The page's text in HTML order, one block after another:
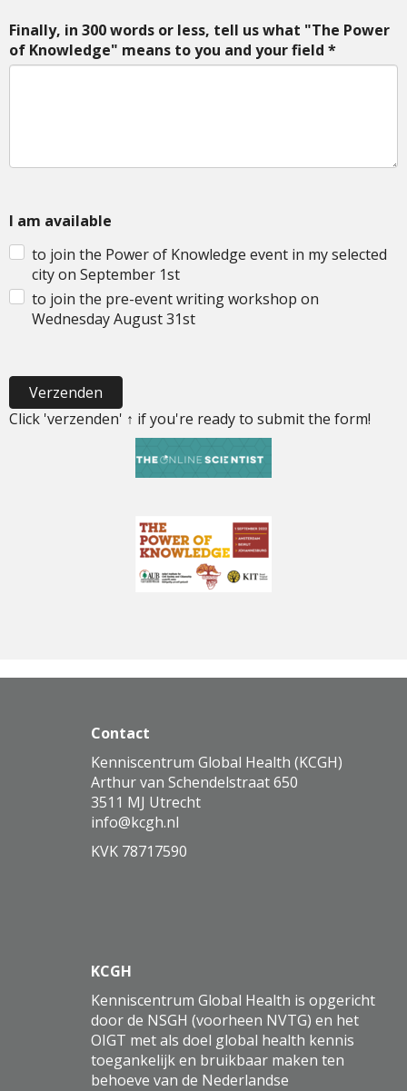
Finally, in 300 words or less, tell us what "The Power
of Knowledge" means to you and your field *
I am available
to join the Power of Knowledge event in my selected
city on September 1st
to join the pre-event writing workshop on
Wednesday August 31st
Verzenden
Click 'verzenden' ↑ if you're ready to submit the form!
Contact
Kenniscentrum Global Health (KCGH)
Arthur van Schendelstraat 650
3511 MJ Utrecht
ofni@kcgh.nl
KVK 78717590
KCGH
Kenniscentrum Global Health is opgericht
door de NSGH (voorheen NVTG) en het
OIGT met als doel global health kennis
toegankelijk en bruikbaar maken ten
behoeve van de Nederlandse